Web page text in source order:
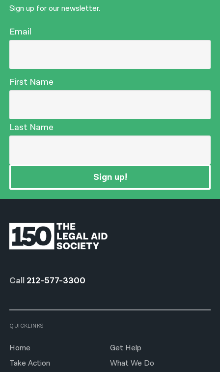
Sign up for our newsletter.
Email
First Name
Last Name
Sign up!
Call 212-577-3300
QUICKLINKS
Home
Get Help
Take Action
What We Do